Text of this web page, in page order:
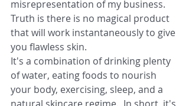
misrepresentation of my business.
Truth is there is no magical product
that will work instantaneously to give
you flawless skin.
It's a combination of drinking plenty
of water, eating foods to nourish
your body, exercising, sleep, and a